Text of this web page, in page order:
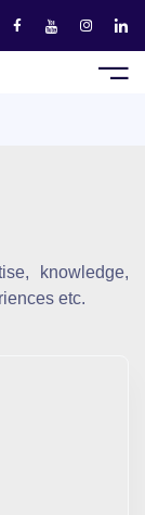
knowledge,
etc.